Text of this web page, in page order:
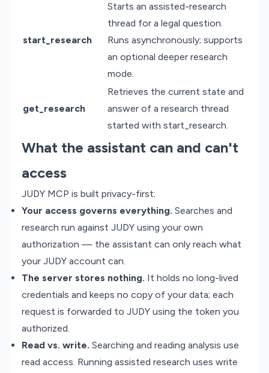
start_research
Starts an assisted-research
thread for a legal question.
Runs asynchronously; supports
an optional deeper research
mode.
get_research
Retrieves the current state and
answer of a research thread
started with start_research.
What the assistant can and can't
access
JUDY MCP is built privacy-first:
Your access governs everything. Searches and
research run against JUDY using your own
authorization — the assistant can only reach what
your JUDY account can.
The server stores nothing. It holds no long-lived
credentials and keeps no copy of your data; each
request is forwarded to JUDY using the token you
authorized.
Read vs. write. Searching and reading analysis use
read access. Running assisted research uses write